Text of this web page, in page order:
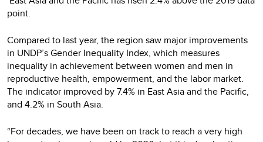
point.
Compared to last year, the region saw major improvements
in UNDP’s Gender Inequality Index, which measures
inequality in achievement between women and men in
reproductive health, empowerment, and the labor market.
The indicator improved by 7.4% in East Asia and the Pacific,
and 4.2% in South Asia.
“For decades, we have been on track to reach a very high